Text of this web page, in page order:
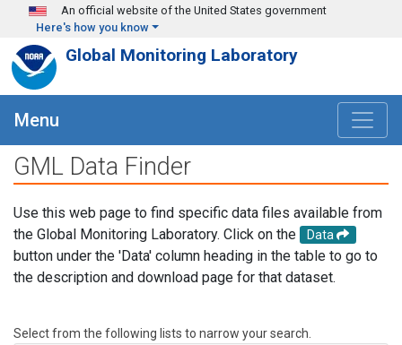
Skip to main content
An official website of the United States government
Here's how you know
Global Monitoring Laboratory
Menu
GML Data Finder
Use this web page to find specific data files available from
the Global Monitoring Laboratory. Click on the
Data
button under the 'Data' column heading in the table to go to
the description and download page for that dataset.
Select from the following lists to narrow your search.